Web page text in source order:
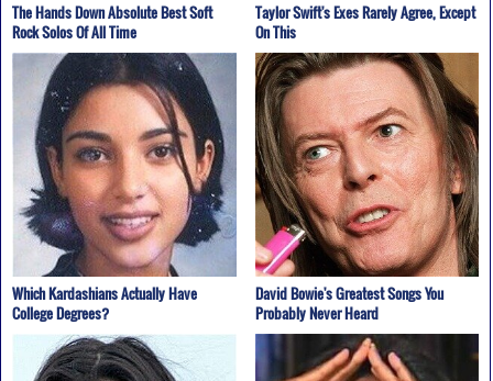
The Hands Down Absolute Best Soft
Rock Solos Of All Time
Taylor Swift's Exes Rarely Agree, Except
On This
Which Kardashians Actually Have
College Degrees?
David Bowie's Greatest Songs You
Probably Never Heard